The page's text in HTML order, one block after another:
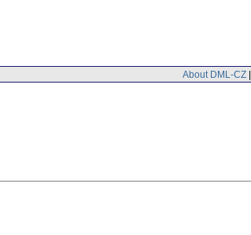
About DML-CZ |